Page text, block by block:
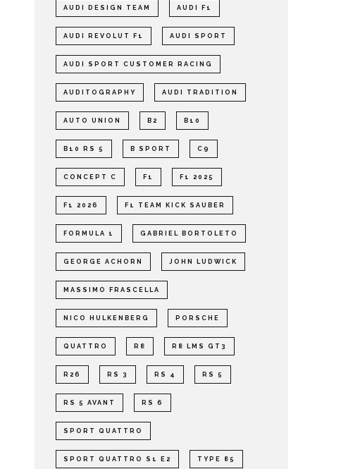
AUDI DESIGN TEAM AUDI F1
AUDI REVOLUT F1 AUDI SPORT
AUDI SPORT CUSTOMER RACING
AUDITOGRAPHY AUDI TRADITION
AUTO UNION B2 B10
B10 RS 5 B SPORT C9
CONCEPT C F1 F1 2025
F1 2026 F1 TEAM KICK SAUBER
FORMULA 1 GABRIEL BORTOLETO
GEORGE ACHORN JOHN LUDWICK
MASSIMO FRASCELLA
NICO HULKENBERG PORSCHE
QUATTRO R8 R8 LMS GT3
R26 RS 3 RS 4 RS 5
RS 5 AVANT RS 6
SPORT QUATTRO
SPORT QUATTRO S1 E2 TYPE 85